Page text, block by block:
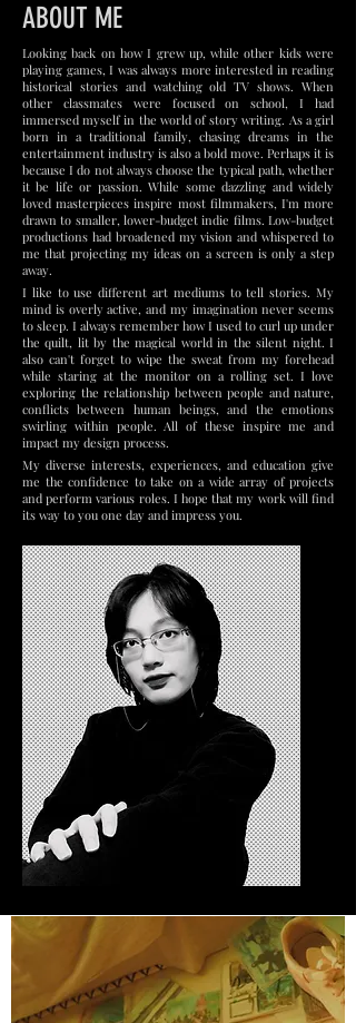
ABOUT ME
Looking back on how I grew up, while other kids were
playing games, I was always more interested in reading
historical stories and watching old TV shows. When
other classmates were focused on school, I had
immersed myself in the world of story writing. As a girl
born in a traditional family, chasing dreams in the
entertainment industry is also a bold move. Perhaps it is
because I do not always choose the typical path, whether
it be life or passion. While some dazzling and widely
loved masterpieces inspire most filmmakers, I'm more
drawn to smaller, lower-budget indie films. Low-budget
productions had broadened my vision and whispered to
me that projecting my ideas on a screen is only a step
away.
I like to use different art mediums to tell stories. My
mind is overly active, and my imagination never seems
to sleep. I always remember how I used to curl up under
the quilt, lit by the magical world in the silent night. I
also can't forget to wipe the sweat from my forehead
while staring at the monitor on a rolling set. I love
exploring the relationship between people and nature,
conflicts between human beings, and the emotions
swirling within people. All of these inspire me and
impact my design process.
My diverse interests, experiences, and education give
me the confidence to take on a wide array of projects
and perform various roles. I hope that my work will find
its way to you one day and impress you.